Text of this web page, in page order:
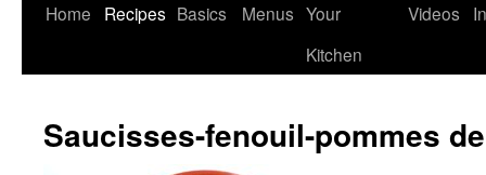
Home Recipes Basics Menus Your
Kitchen
Videos
Saucisses-fenouil-pommes